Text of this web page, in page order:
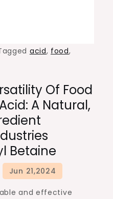
acid, food,
Of Food
A Natural,
Betaine
and effective